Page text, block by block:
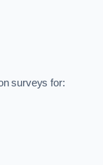
surveys for: